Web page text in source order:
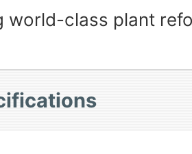
world-class plant